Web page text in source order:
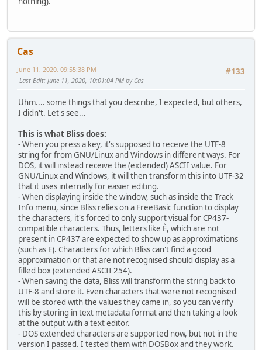
Cas
#133
June 11, 2020, 09:55:38 PM
Last Edit: June 11, 2020, 10:01:04 PM by Cas
Uhm.... some things that you describe, I expected, but others,
I didn't. Let's see...
This is what Bliss does:
- When you press a key, it's supposed to receive the UTF-8
string for from GNU/Linux and Windows in different ways. For
DOS, it will instead receive the (extended) ASCII value. For
GNU/Linux and Windows, it will then transform this into UTF-32
that it uses internally for easier editing.
- When displaying inside the window, such as inside the Track
Info menu, since Bliss relies on a FreeBasic function to display
the characters, it's forced to only support visual for CP437-
compatible characters. Thus, letters like È, which are not
present in CP437 are expected to show up as approximations
(such as E). Characters for which Bliss can't find a good
approximation or that are not recognised should display as a
filled box (extended ASCII 254).
- When saving the data, Bliss will transform the string back to
UTF-8 and store it. Even characters that were not recognised
will be stored with the values they came in, so you can verify
this by storing in text metadata format and then taking a look
at the output with a text editor.
- DOS extended characters are supported now, but not in the
version I passed. I tested them with DOSBox and they work.